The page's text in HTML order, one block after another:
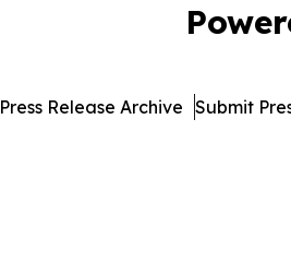
Press Release Archive Submit